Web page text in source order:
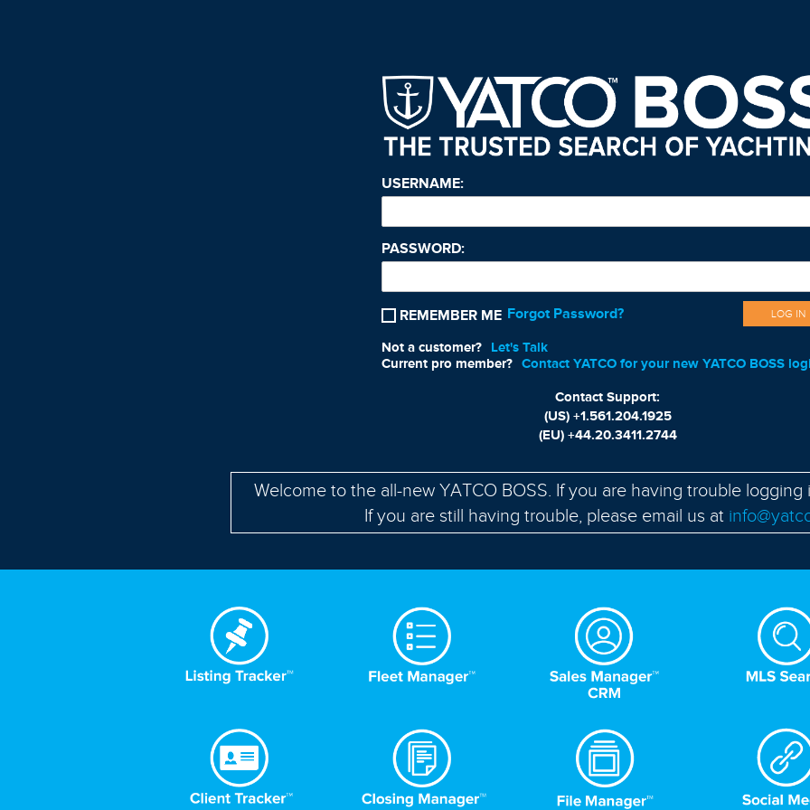
USERNAME:
PASSWORD:
LOG IN
REMEMBER ME Forgot Password?
Not a customer?
Let's Talk
Current pro member?
Contact YATCO for your new YATCO BOSS
Contact Support:
(US) +1.561.204.1925
(EU) +44.20.3411.2744
Welcome to the all-new YATCO BOSS. If you are having trouble
If you are still having trouble, please email us at